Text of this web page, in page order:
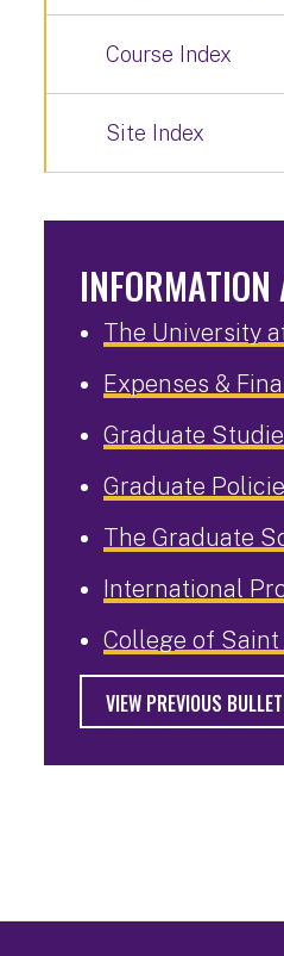
Course Index
Site Index
The University
Expenses &
Graduate
Graduate
The Graduate
International
College of Saint
VIEW PREVIOUS